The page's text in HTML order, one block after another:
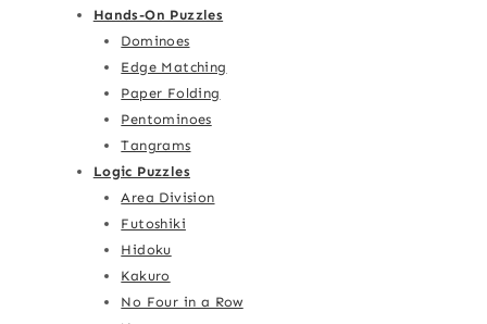
Hands-On Puzzles
Dominoes
Edge Matching
Paper Folding
Pentominoes
Tangrams
Logic Puzzles
Area Division
Futoshiki
Hidoku
Kakuro
No Four in a Row